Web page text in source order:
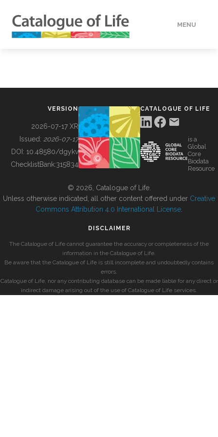
MENU
BUILDING COL
VERSION
2026-07-17 XR
Issued: 2026-07-17
DOI: 10.48580/dgykv
ChecklistBank:315834
CATALOGUE OF LIFE
is a
Global
Core
Biodata
Resource
© 2026, Catalogue of Life.
Unless otherwise indicated, all other content offered under Creative
Commons Attribution 4.0 International License
DISCLAIMER
The Catalogue of Life cannot guarantee the accuracy or completeness of the
information in the Catalogue of Life.
Be aware that the Catalogue of Life is still incomplete and undoubtedly contains
errors.
Catalogue of Life, nor any contributing database can be made liable for any direct or
indirect damage arising out of the use of Catalogue of Life services.